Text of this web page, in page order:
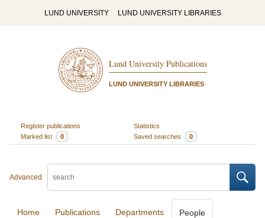
LUND UNIVERSITY LUND UNIVERSITY LIBRARIES
Lund University Publications
LUND UNIVERSITY LIBRARIES
Register publications
Statistics
Marked list
0 Saved searches 0
Advanced
Home Publications Departments People